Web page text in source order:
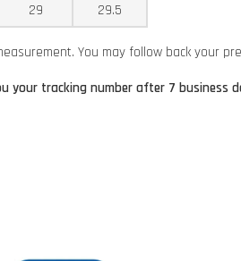
29 29.5
You may follow back your
your tracking number after 7 business